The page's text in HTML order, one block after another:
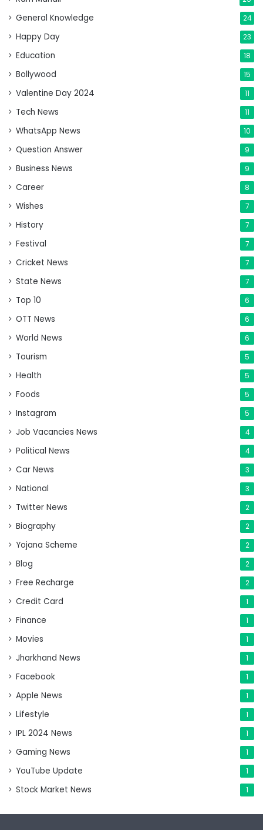
General Knowledge 24
Happy Day 23
Education 18
Bollywood 15
Valentine Day 2024 11
Tech News 11
WhatsApp News 10
Question Answer 9
Business News 9
Career 8
Wishes 7
History 7
Festival 7
Cricket News 7
State News 7
Top 10 6
OTT News 6
World News 6
Tourism 5
Health 5
Foods 5
Instagram 5
Job Vacancies News 4
Political News 4
Car News 3
National 3
Twitter News 2
Biography 2
Yojana Scheme 2
Blog 2
Free Recharge 2
Credit Card 1
Finance 1
Movies 1
Jharkhand News 1
Facebook 1
Apple News 1
Lifestyle 1
IPL 2024 News 1
Gaming News 1
YouTube Update 1
Stock Market News 1